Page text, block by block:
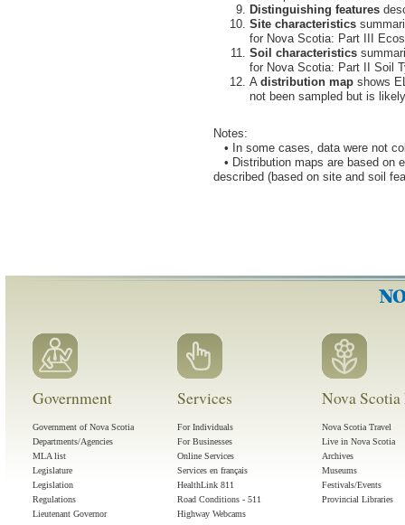
Distinguishing features
Site characteristics
for Nova Scotia: Part III
Soil characteristics
for Nova Scotia: Part II Soil
A distribution map shows
not been sampled but is
Notes:
• In some cases, data were not
• Distribution maps are based on
described (based on site and soil
Government
Government of Nova Scotia
Departments/Agencies
MLA list
Legislature
Legislation
Regulations
Lieutenant Governor
Services
For Individuals
For Businesses
Online Services
Services en français
HealthLink 811
Road Conditions - 511
Highway Webcams
Nova
Nova Scotia Travel
Live in Nova Scotia
Archives
Museums
Festivals/Events
Provincial Libraries